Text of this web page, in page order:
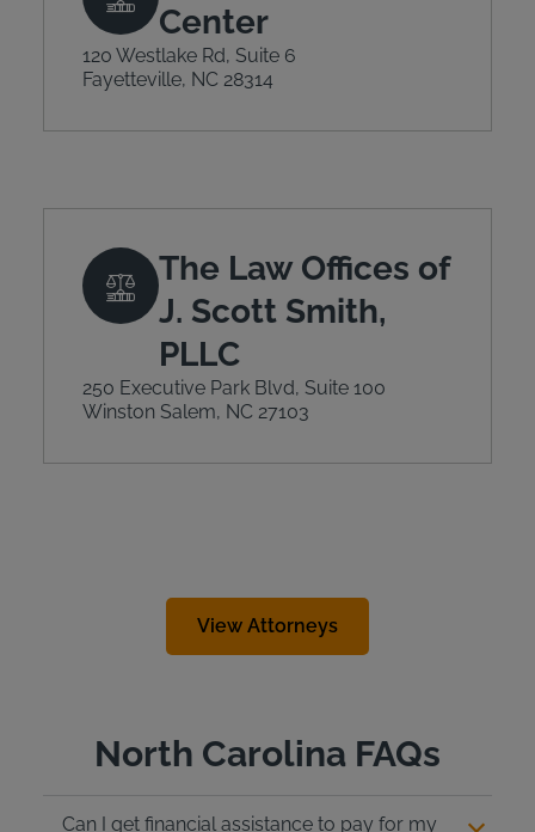
Center
120 Westlake Rd, Suite 6
Fayetteville, NC 28314
The Law Offices of
J. Scott Smith,
PLLC
250 Executive Park Blvd, Suite 100
Winston Salem, NC 27103
View Attorneys
North Carolina FAQs
Can I get financial assistance to pay for my